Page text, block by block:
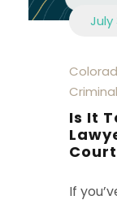
July
Is It
If